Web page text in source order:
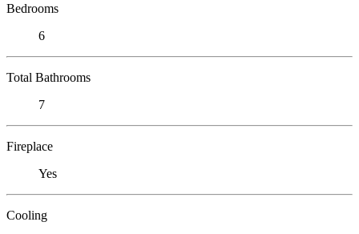
Bedrooms
6
Total Bathrooms
7
Fireplace
Yes
Cooling